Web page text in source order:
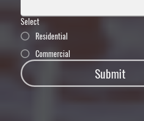
Select
Residential
Commercial
Submit